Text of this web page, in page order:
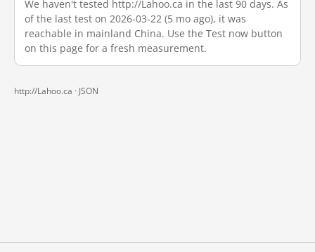
We haven't tested http://Lahoo.ca in the last 90 days. As
of the last test on 2026-03-22 (5 mo ago), it was
reachable in mainland China. Use the Test now button
on this page for a fresh measurement.
http://Lahoo.ca · JSON